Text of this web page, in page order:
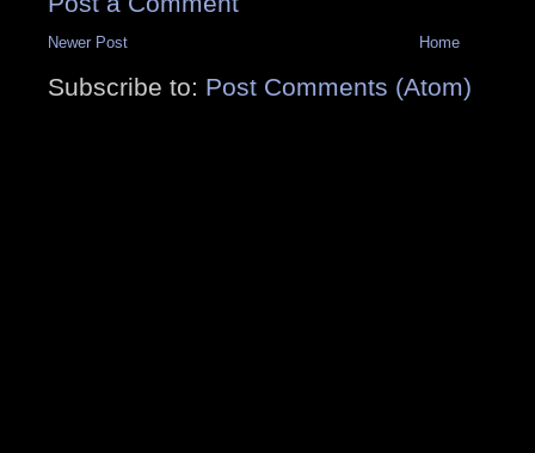
Newer Post Home
Subscribe to: Post Comments (Atom)